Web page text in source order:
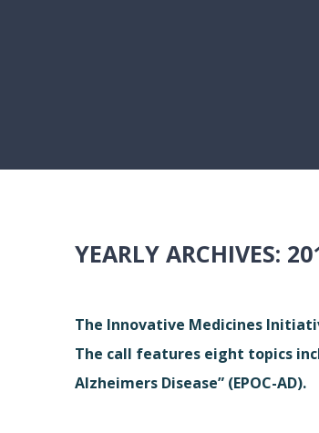
YEARLY ARCHIVES:
The Innovative Medicines
The call features eight topics
Alzheimers Disease” (EPOC-AD).